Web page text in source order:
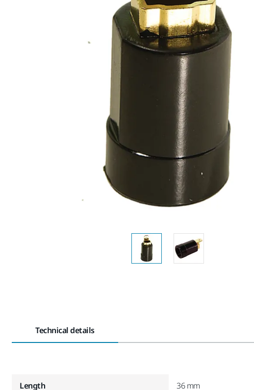
Technical details
Length 36 mm